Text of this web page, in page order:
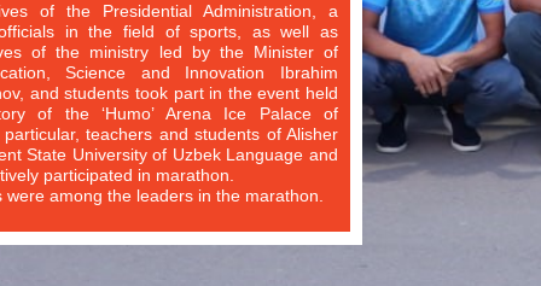
of the Presidential Administration, a
in the field of sports, as well as
of the ministry led by the Minister of
Science and Innovation Ibrahim
and students took part in the event held
of the ‘Humo’ Arena Ice Palace of
teachers and students of Alisher
State University of Uzbek Language and
participated in marathon.
were among the leaders in the marathon.